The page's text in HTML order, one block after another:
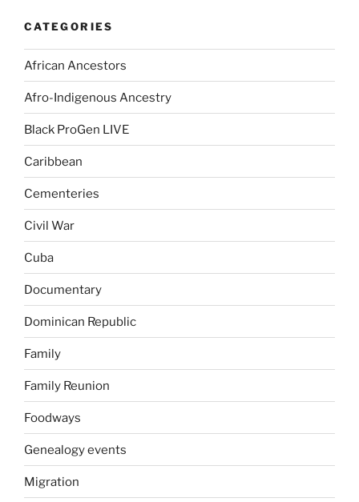
CATEGORIES
African Ancestors
Afro-Indigenous Ancestry
Black ProGen LIVE
Caribbean
Cementeries
Civil War
Cuba
Documentary
Dominican Republic
Family
Family Reunion
Foodways
Genealogy events
Migration